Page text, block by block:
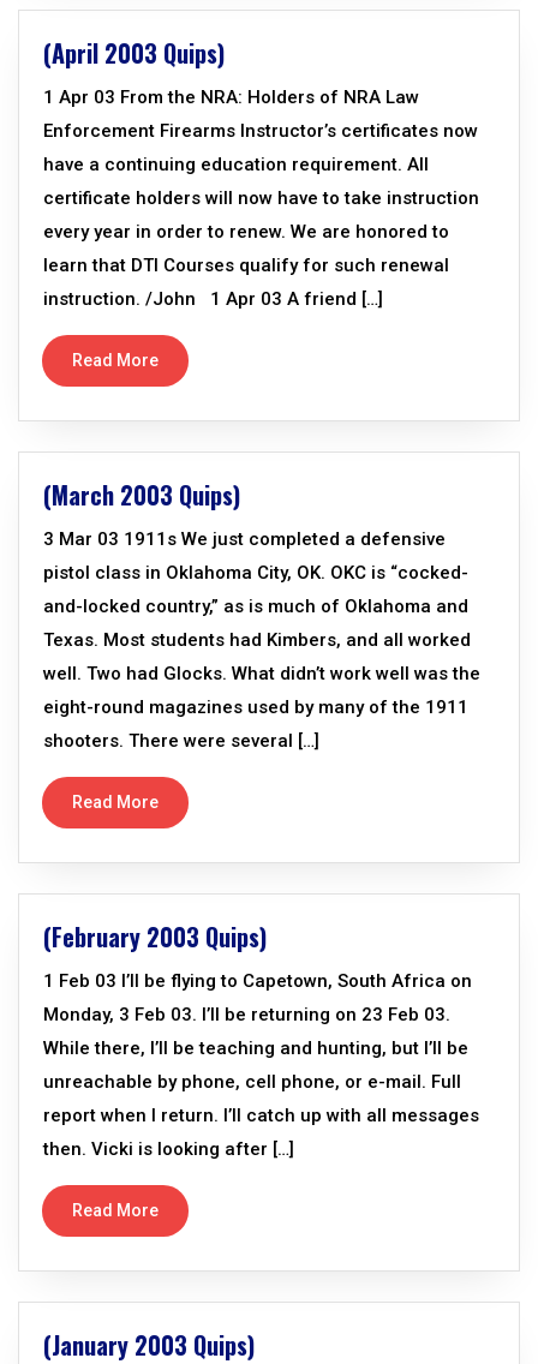
(April 2003 Quips)
1 Apr 03 From the NRA: Holders of NRA Law
Enforcement Firearms Instructor’s certificates now
have a continuing education requirement. All
certificate holders will now have to take instruction
every year in order to renew. We are honored to
learn that DTI Courses qualify for such renewal
instruction. /John 1 Apr 03 A friend […]
Read More
(March 2003 Quips)
3 Mar 03 1911s We just completed a defensive
pistol class in Oklahoma City, OK. OKC is “cocked-
and-locked country,” as is much of Oklahoma and
Texas. Most students had Kimbers, and all worked
well. Two had Glocks. What didn’t work well was the
eight-round magazines used by many of the 1911
shooters. There were several […]
Read More
(February 2003 Quips)
1 Feb 03 I’ll be flying to Capetown, South Africa on
Monday, 3 Feb 03. I’ll be returning on 23 Feb 03.
While there, I’ll be teaching and hunting, but I’ll be
unreachable by phone, cell phone, or e-mail. Full
report when I return. I’ll catch up with all messages
then. Vicki is looking after […]
Read More
(January 2003 Quips)